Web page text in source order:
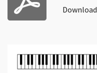
Download